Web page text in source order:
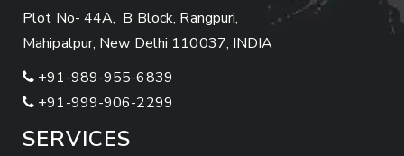
Plot No- 44A, B Block, Rangpuri,
Mahipalpur, New Delhi 110037, INDIA
+91-989-955-6839
+91-999-906-2299
SERVICES